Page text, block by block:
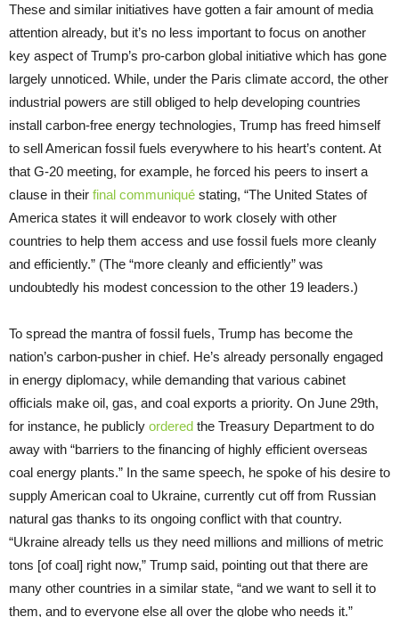
These and similar initiatives have gotten a fair amount of media
attention already, but it’s no less important to focus on another
key aspect of Trump’s pro-carbon global initiative which has gone
largely unnoticed. While, under the Paris climate accord, the other
industrial powers are still obliged to help developing countries
install carbon-free energy technologies, Trump has freed himself
to sell American fossil fuels everywhere to his heart’s content. At
that G-20 meeting, for example, he forced his peers to insert a
clause in their final communiqué stating, “The United States of
America states it will endeavor to work closely with other
countries to help them access and use fossil fuels more cleanly
and efficiently.” (The “more cleanly and efficiently” was
undoubtedly his modest concession to the other 19 leaders.)
To spread the mantra of fossil fuels, Trump has become the
nation’s carbon-pusher in chief. He’s already personally engaged
in energy diplomacy, while demanding that various cabinet
officials make oil, gas, and coal exports a priority. On June 29th,
for instance, he publicly ordered the Treasury Department to do
away with “barriers to the financing of highly efficient overseas
coal energy plants.” In the same speech, he spoke of his desire to
supply American coal to Ukraine, currently cut off from Russian
natural gas thanks to its ongoing conflict with that country.
“Ukraine already tells us they need millions and millions of metric
tons [of coal] right now,” Trump said, pointing out that there are
many other countries in a similar state, “and we want to sell it to
them, and to everyone else all over the globe who needs it.”